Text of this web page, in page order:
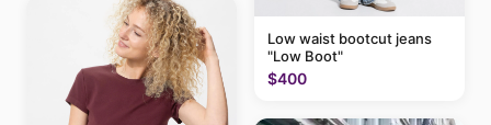
Low waist bootcut jeans
"Low Boot"
$400